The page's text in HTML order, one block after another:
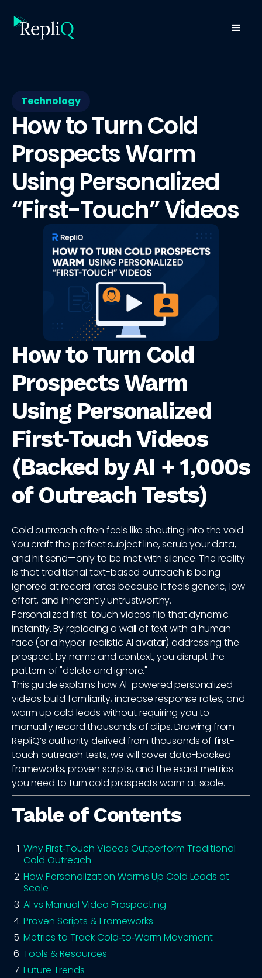
Technology
How to Turn Cold
Prospects Warm
Using Personalized
“First-Touch” Videos
How to Turn Cold
Prospects Warm
Using Personalized
First‑Touch Videos
(Backed by AI + 1,000s
of Outreach Tests)
Cold outreach often feels like shouting into the void.
You craft the perfect subject line, scrub your data,
and hit send—only to be met with silence. The reality
is that traditional text-based outreach is being
ignored at record rates because it feels generic, low-
effort, and inherently untrustworthy.
Personalized first-touch videos flip that dynamic
instantly. By replacing a wall of text with a human
face (or a hyper-realistic AI avatar) addressing the
prospect by name and context, you disrupt the
pattern of "delete and ignore."
This guide explains how AI-powered personalized
videos build familiarity, increase response rates, and
warm up cold leads without requiring you to
manually record thousands of clips. Drawing from
RepliQ’s authority derived from thousands of first-
touch outreach tests, we will cover data-backed
frameworks, proven scripts, and the exact metrics
you need to turn cold prospects warm at scale.
Table of Contents
Why First‑Touch Videos Outperform Traditional
Cold Outreach
How Personalization Warms Up Cold Leads at
Scale
AI vs Manual Video Prospecting
Proven Scripts & Frameworks
Metrics to Track Cold‑to‑Warm Movement
Tools & Resources
Future Trends